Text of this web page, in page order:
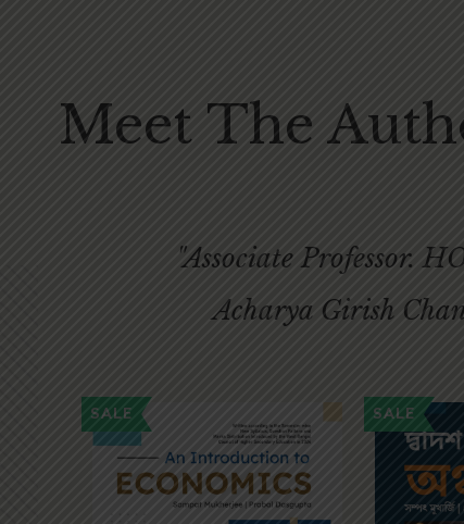
Meet The
"Associate Professor.
Acharya Girish
SALE SALE